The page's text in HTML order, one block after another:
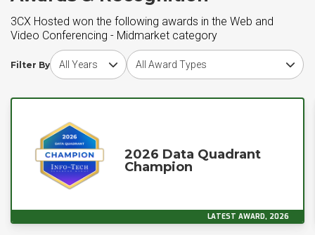
3CX Hosted won the following awards in the Web and
Video Conferencing - Midmarket category
Filter By
Choose award yearChoose award type
2026 Data Quadrant
Champion
LATEST AWARD, 2026